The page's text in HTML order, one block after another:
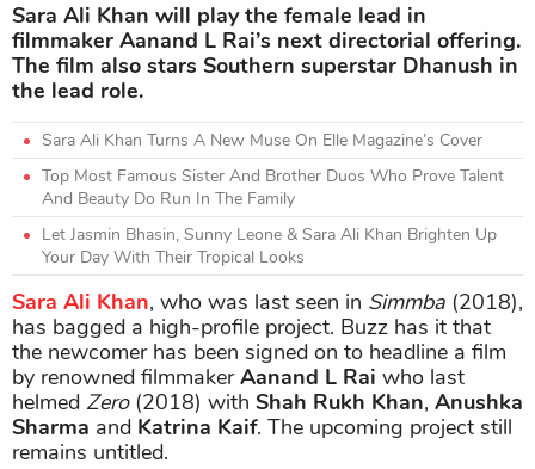
Sara Ali Khan will play the female lead in
filmmaker Aanand L Rai’s next directorial offering.
The film also stars Southern superstar Dhanush in
the lead role.
Sara Ali Khan Turns A New Muse On Elle Magazine’s Cover
Top Most Famous Sister And Brother Duos Who Prove Talent
And Beauty Do Run In The Family
Let Jasmin Bhasin, Sunny Leone & Sara Ali Khan Brighten Up
Your Day With Their Tropical Looks
Sara Ali Khan, who was last seen in Simmba (2018),
has bagged a high-profile project. Buzz has it that
the newcomer has been signed on to headline a film
by renowned filmmakerAanand L Rai who last
helmed Zero(2018) with Shah Rukh Khan, Anushka
Sharma and Katrina Kaif. The upcoming project still
remains untitled.